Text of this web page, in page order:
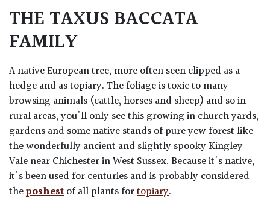
THE TAXUS BACCATA
FAMILY
A native European tree, more often seen clipped as a
hedge and as topiary. The foliage is toxic to many
browsing animals (cattle, horses and sheep) and so in
rural areas, you'll only see this growing in church yards,
gardens and some native stands of pure yew forest like
the wonderfully ancient and slightly spooky Kingley
Vale near Chichester in West Sussex. Because it's native,
it's been used for centuries and is probably considered
theposhestof all plants fortopiary.